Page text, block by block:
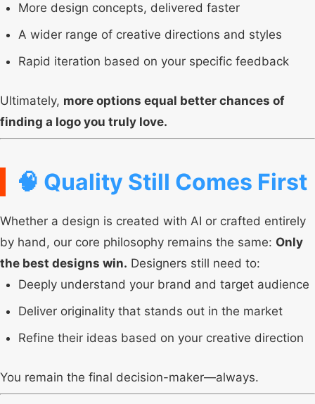
More design concepts, delivered faster
A wider range of creative directions and styles
Rapid iteration based on your specific feedback
Ultimately, more options equal better chances of
finding a logo you truly love.
🧠 Quality Still Comes First
Whether a design is created with AI or crafted entirely
by hand, our core philosophy remains the same: Only
the best designs win. Designers still need to:
Deeply understand your brand and target audience
Deliver originality that stands out in the market
Refine their ideas based on your creative direction
You remain the final decision-maker—always.